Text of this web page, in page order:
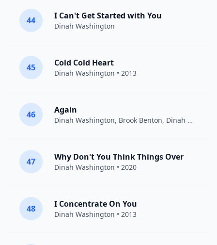
44 I Can't Get Started with You
Dinah Washington
45 Cold Cold Heart
Dinah Washington • 2013
46 Again
Dinah Washington, Brook Benton, Dinah Washington
47 Why Don't You Think Things Over
Dinah Washington • 2020
48 I Concentrate On You
Dinah Washington • 2013